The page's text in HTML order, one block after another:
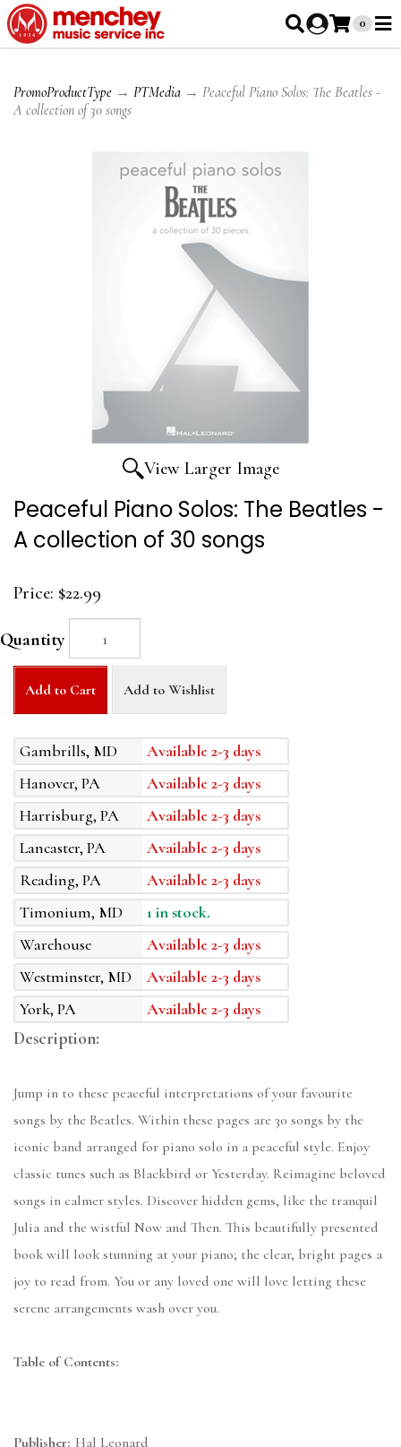
0
PromoProductType → PTMedia → Peaceful Piano Solos: The Beatles -
A collection of 30 songs
View Larger Image
Peaceful Piano Solos: The Beatles -
A collection of 30 songs
Price: $22.99
Quantity
Add to Cart Add to Wishlist
Gambrills, MD
Available 2-3 days
Hanover, PA
Available 2-3 days
Harrisburg, PA
Available 2-3 days
Lancaster, PA
Available 2-3 days
Reading, PA
Available 2-3 days
Timonium, MD
1 in stock.
Warehouse
Available 2-3 days
Westminster, MD
Available 2-3 days
York, PA
Available 2-3 days
Description:
Jump in to these peaceful interpretations of your favourite
songs by the Beatles. Within these pages are 30 songs by the
iconic band arranged for piano solo in a peaceful style. Enjoy
classic tunes such as Blackbird or Yesterday. Reimagine beloved
songs in calmer styles. Discover hidden gems, like the tranquil
Julia and the wistful Now and Then. This beautifully presented
book will look stunning at your piano; the clear, bright pages a
joy to read from. You or any loved one will love letting these
serene arrangements wash over you.
Table of Contents:
Publisher: Hal Leonard